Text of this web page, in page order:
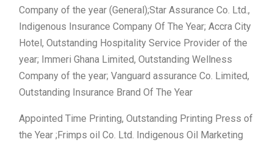
Company of the year (General);Star Assurance Co. Ltd.,
Indigenous Insurance Company Of The Year; Accra City
Hotel, Outstanding Hospitality Service Provider of the
year; Immeri Ghana Limited, Outstanding Wellness
Company of the year; Vanguard assurance Co. Limited,
Outstanding Insurance Brand Of The Year
Appointed Time Printing, Outstanding Printing Press of
the Year ;Frimps oil Co. Ltd. Indigenous Oil Marketing